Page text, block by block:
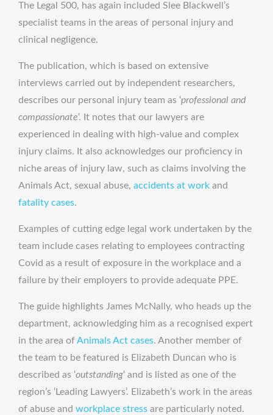
The Legal 500, has again included Slee Blackwell’s
specialist teams in the areas of personal injury and
clinical negligence.
The publication, which is based on extensive
interviews carried out by independent researchers,
describes our personal injury team as ‘professional and
compassionate‘. It notes that our lawyers are
experienced in dealing with high-value and complex
injury claims. It also acknowledges our proficiency in
niche areas of injury law, such as claims involving the
Animals Act, sexual abuse, accidents at work and
fatality cases.
Examples of cutting edge legal work undertaken by the
team include cases relating to employees contracting
Covid as a result of exposure in the workplace and a
failure by their employers to provide adequate PPE.
The guide highlights James McNally, who heads up the
department, acknowledging him as a recognised expert
in the area ofAnimals Act cases. Another member of
the team to be featured is Elizabeth Duncan who is
described as ‘outstanding‘ and is listed as one of the
region’s ‘Leading Lawyers’. Elizabeth’s work in the areas
of abuse and workplace stress are particularly noted.